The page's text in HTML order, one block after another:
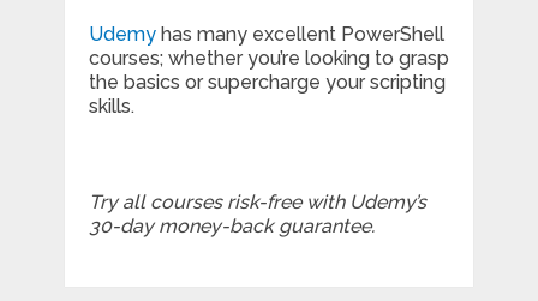
Udemyhas many excellent PowerShell
courses; whether you’re looking to grasp
the basics or supercharge your scripting
skills.
Try all courses risk-free with Udemy’s
30-day money-back guarantee.